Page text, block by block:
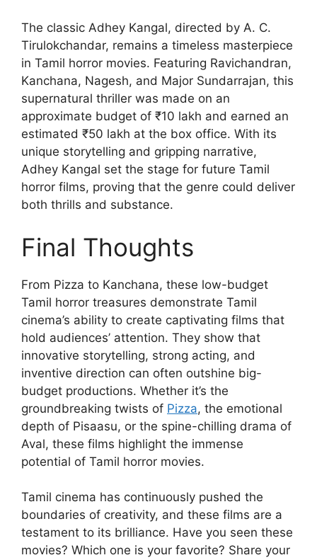
The classic Adhey Kangal, directed by A. C.
Tirulokchandar, remains a timeless masterpiece
in Tamil horror movies. Featuring Ravichandran,
Kanchana, Nagesh, and Major Sundarrajan, this
supernatural thriller was made on an
approximate budget of ₹10 lakh and earned an
estimated ₹50 lakh at the box office. With its
unique storytelling and gripping narrative,
Adhey Kangal set the stage for future Tamil
horror films, proving that the genre could deliver
both thrills and substance.
Final Thoughts
From Pizza to Kanchana, these low-budget
Tamil horror treasures demonstrate Tamil
cinema’s ability to create captivating films that
hold audiences’ attention. They show that
innovative storytelling, strong acting, and
inventive direction can often outshine big-
budget productions. Whether it’s the
groundbreaking twists of Pizza, the emotional
depth of Pisaasu, or the spine-chilling drama of
Aval, these films highlight the immense
potential of Tamil horror movies.
Tamil cinema has continuously pushed the
boundaries of creativity, and these films are a
testament to its brilliance. Have you seen these
movies? Which one is your favorite? Share your